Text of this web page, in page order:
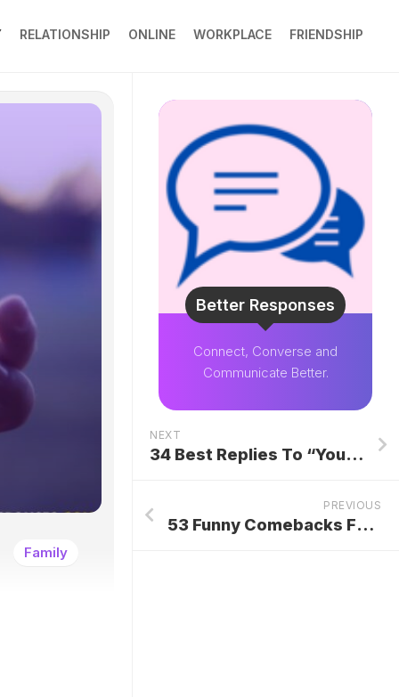
RELATIONSHIP ONLINE WORKPLACE FRIENDSHIP
Family
Better Responses
Connect, Converse and
Communicate Better.
NEXT
34 Best Replies To “You’re The One”
PREVIOUS
53 Funny Comebacks For Friends